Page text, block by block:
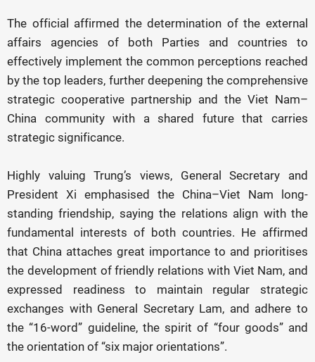
The official affirmed the determination of the external
affairs agencies of both Parties and countries to
effectively implement the common perceptions reached
by the top leaders, further deepening the comprehensive
strategic cooperative partnership and the Viet Nam–
China community with a shared future that carries
strategic significance.
Highly valuing Trung’s views, General Secretary and
President Xi emphasised the China–Viet Nam long-
standing friendship, saying the relations align with the
fundamental interests of both countries. He affirmed
that China attaches great importance to and prioritises
the development of friendly relations with Viet Nam, and
expressed readiness to maintain regular strategic
exchanges with General Secretary Lam, and adhere to
the “16-word” guideline, the spirit of “four goods” and
the orientation of “six major orientations”.